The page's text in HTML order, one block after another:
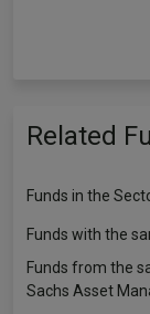
Related
Funds in the
Funds with the
Funds from the
Sachs Asset